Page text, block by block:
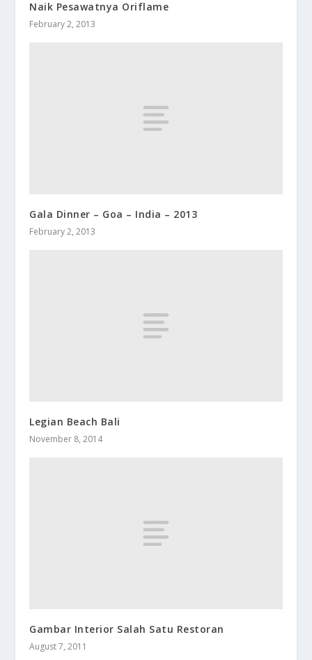
Naik Pesawatnya Oriflame
February 2, 2013
Gala Dinner – Goa – India – 2013
February 2, 2013
Legian Beach Bali
November 8, 2014
Gambar Interior Salah Satu Restoran
August 7, 2011